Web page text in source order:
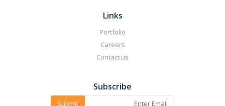
Links
Portfolio
Careers
Contact us
Subscribe
Submit